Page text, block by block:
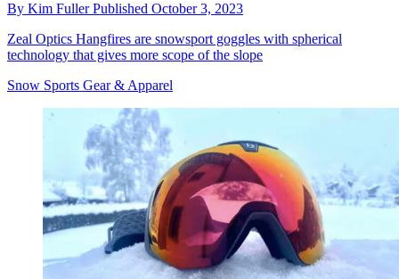
By Kim FullerPublished October 3, 2023
Zeal Optics Hangfires are snowsport goggles with spherical
technology that gives more scope of the slope
Snow Sports Gear & Apparel